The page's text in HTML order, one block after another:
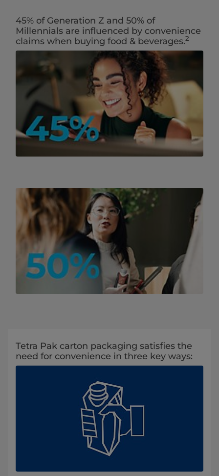
45% of Generation Z and 50% of
Millennials are influenced by convenience
claims when buying ​food & beverages.2
Tetra Pak carton packaging satisfies the
need for convenience in three key ways: